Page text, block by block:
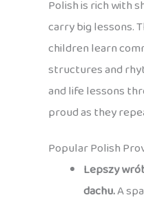
Polish is rich with
carry big lessons.
children learn
structures and
and life lessons
proud as they
Popular Polish
Lepszy
dachu.A